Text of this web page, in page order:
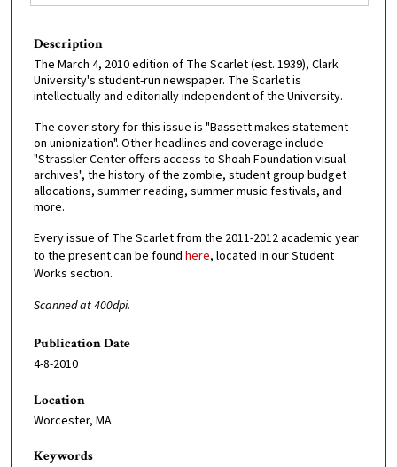
Description
The March 4, 2010 edition of The Scarlet (est. 1939), Clark
University's student-run newspaper. The Scarlet is
intellectually and editorially independent of the University.
The cover story for this issue is "Bassett makes statement
on unionization". Other headlines and coverage include
"Strassler Center offers access to Shoah Foundation visual
archives", the history of the zombie, student group budget
allocations, summer reading, summer music festivals, and
more.
Every issue of The Scarlet from the 2011-2012 academic year
to the present can be found here, located in our Student
Works section.
Scanned at 400dpi.
Publication Date
4-8-2010
Location
Worcester, MA
Keywords